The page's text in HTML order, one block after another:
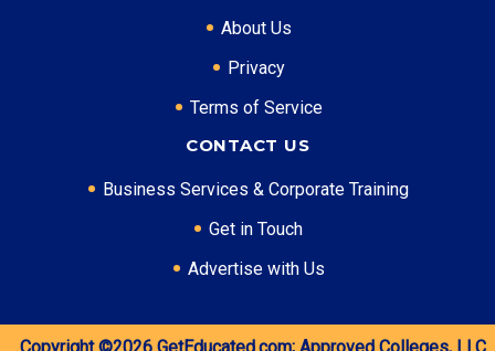
About Us
Privacy
Terms of Service
CONTACT US
Business Services & Corporate Training
Get in Touch
Advertise with Us